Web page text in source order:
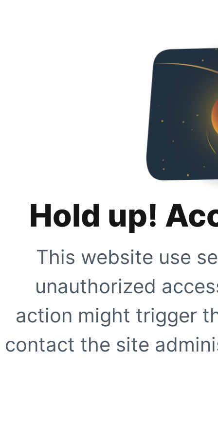
Hold up!
This website use
unauthorized
action might trigger
contact the site